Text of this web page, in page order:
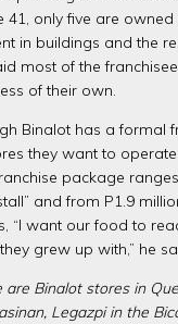
41, only five are
in buildings and the
most of the
of their own.
Binalot has a formal
they want to operate.
package
and from P1.9
“I want our food to
grew up with,” he
are Binalot stores in
Legazpi in the